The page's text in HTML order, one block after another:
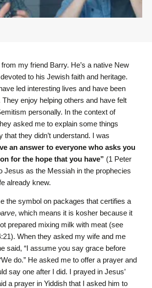
from my friend Barry. He’s a native New
to his Jewish faith and heritage.
led interesting lives and have been
enjoy helping others and have felt
personally. In the context of
asked me to explain some things
that they didn’t understand. I was
an answer to everyone who asks you
for the hope that you have” (1 Peter
Jesus as the Messiah in the prophecies
already knew.
the symbol on packages that certifies a
, which means it is kosher because it
prepared mixing milk with meat (see
When they asked my wife and me
said, “I assume you say grace before
do.” He asked me to offer a prayer and
say one after I did. I prayed in Jesus’
a prayer in Yiddish that I asked him to